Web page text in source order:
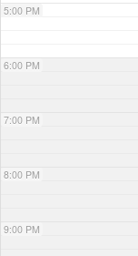
5:00 PM
6:00 PM
7:00 PM
8:00 PM
9:00 PM